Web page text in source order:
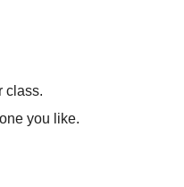
class.
you like.